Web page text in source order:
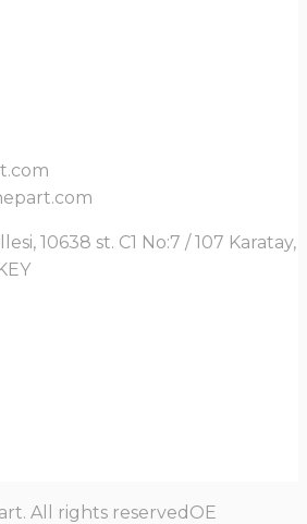
10638 st. C1 No:7 / 107 Karatay,
All rights reservedOE